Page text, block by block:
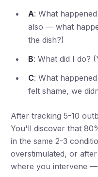
A: What
also — what
the dish?)
B: What did I do?
C: What
felt shame, we
After tracking 5-10
You'll discover that
in the same 2-3
overstimulated, or
where you intervene